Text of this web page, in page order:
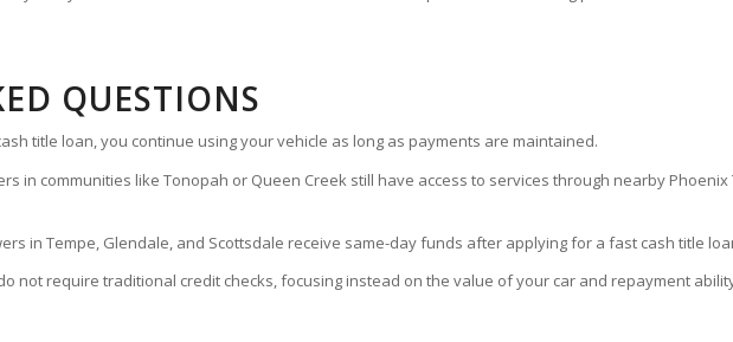
QUESTIONS
title loan, you continue using your vehicle as long as payments are maintained.
in communities like Tonopah or Queen Creek still have access to services through nearby Phoenix
in Tempe, Glendale, and Scottsdale receive same-day funds after applying for a fast cash title
not require traditional credit checks, focusing instead on the value of your car and repayment